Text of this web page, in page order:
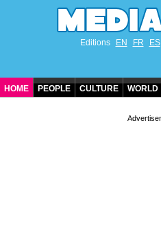
Editions EN FR ES
HOME PEOPLE CULTURE WORLD